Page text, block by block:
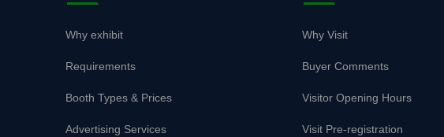
Why exhibit
Requirements
Booth Types & Prices
Advertising Services
Why Visit
Buyer Comments
Visitor Opening Hours
Visit Pre-registration